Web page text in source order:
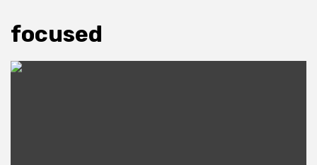
focused